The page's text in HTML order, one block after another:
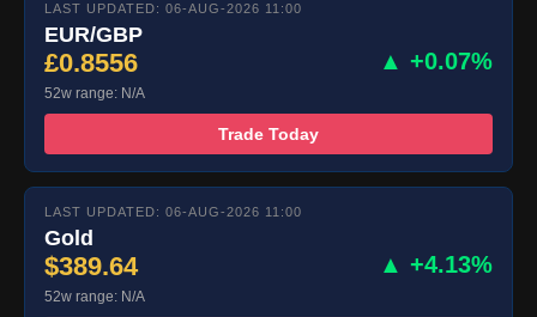
LAST UPDATED: 06-AUG-2026 11:00
EUR/GBP
£0.8556 ▲ +0.07%
52w range: N/A
Trade Today
LAST UPDATED: 06-AUG-2026 11:00
Gold
$389.64 ▲ +4.13%
52w range: N/A